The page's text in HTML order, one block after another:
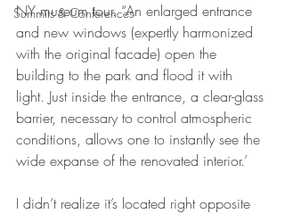
Summits & Conferences
NY museum tour. “An enlarged entrance
and new windows (expertly harmonized
with the original facade) open the
building to the park and flood it with
light. Just inside the entrance, a clear-glass
barrier, necessary to control atmospheric
conditions, allows one to instantly see the
wide expanse of the renovated interior.’
I didn’t realize it’s located right opposite